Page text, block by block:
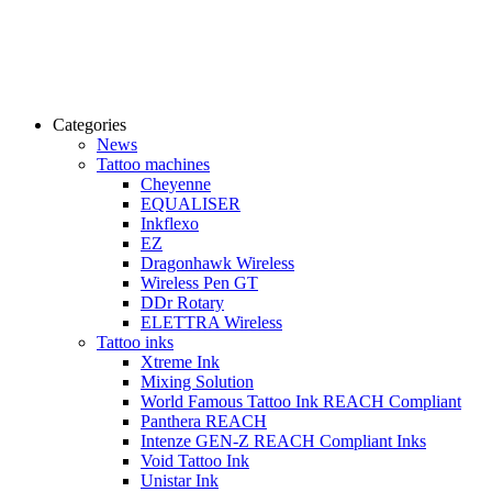
Categories
News
Tattoo machines
Cheyenne
EQUALISER
Inkflexo
EZ
Dragonhawk Wireless
Wireless Pen GT
DDr Rotary
ELETTRA Wireless
Tattoo inks
Xtreme Ink
Mixing Solution
World Famous Tattoo Ink REACH Compliant
Panthera REACH
Intenze GEN-Z REACH Compliant Inks
Void Tattoo Ink
Unistar Ink